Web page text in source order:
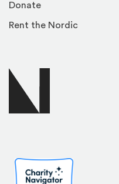
Donate
Rent the Nordic